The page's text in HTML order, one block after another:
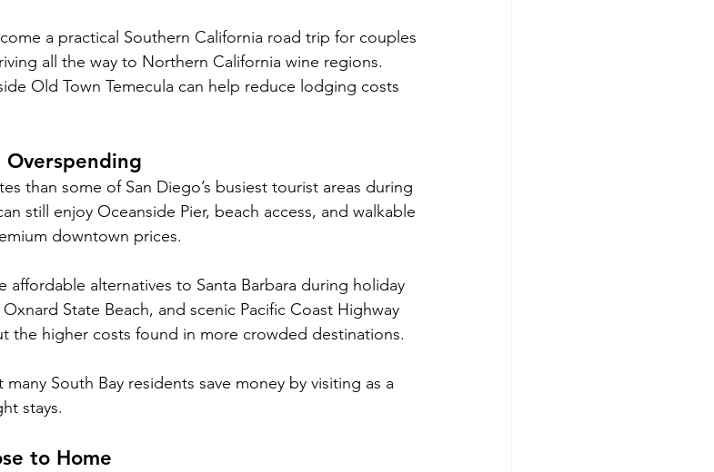
a practical Southern California road trip for couples
all the way to Northern California wine regions.
Old Town Temecula can help reduce lodging costs
Overspending
than some of San Diego’s busiest tourist areas during
still enjoy Oceanside Pier, beach access, and walkable
downtown prices.
affordable alternatives to Santa Barbara during holiday
State Beach, and scenic Pacific Coast Highway
the higher costs found in more crowded destinations.
South Bay residents save money by visiting as a
stays.
to Home